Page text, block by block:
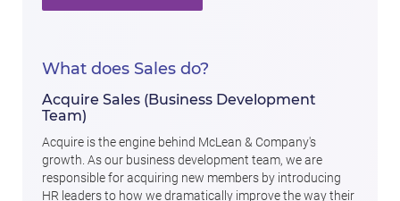
What does Sales do?
Acquire Sales (Business Development
Team)
Acquire is the engine behind McLean & Company's
growth. As our business development team, we are
responsible for acquiring new members by introducing
HR leaders to how we dramatically improve the way their